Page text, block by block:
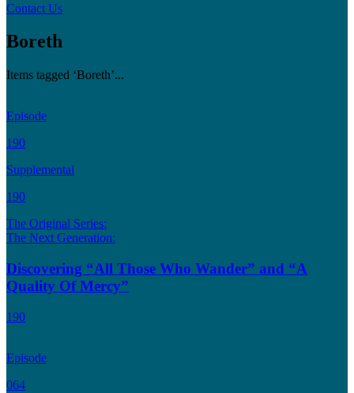
Contact Us
Boreth
Items tagged ‘Boreth’...
Episode
190
Supplemental
190
The Original Series:
The Next Generation:
Discovering “All Those Who Wander” and “A
Quality Of Mercy”
190
Episode
064